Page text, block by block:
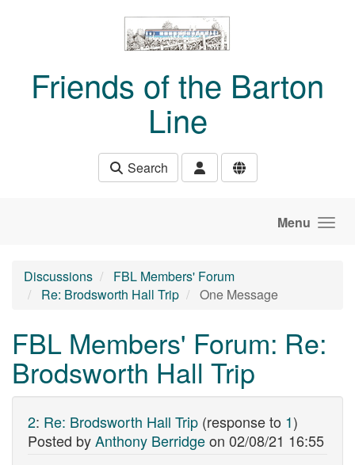
Friends of the Barton
Line
Search
Menu
Discussions
FBL Members' Forum
Re: Brodsworth Hall Trip
One Message
FBL Members' Forum: Re:
Brodsworth Hall Trip
2: Re: Brodsworth Hall Trip (response to 1)
Posted byAnthony Berridgeon 02/08/21 16:55